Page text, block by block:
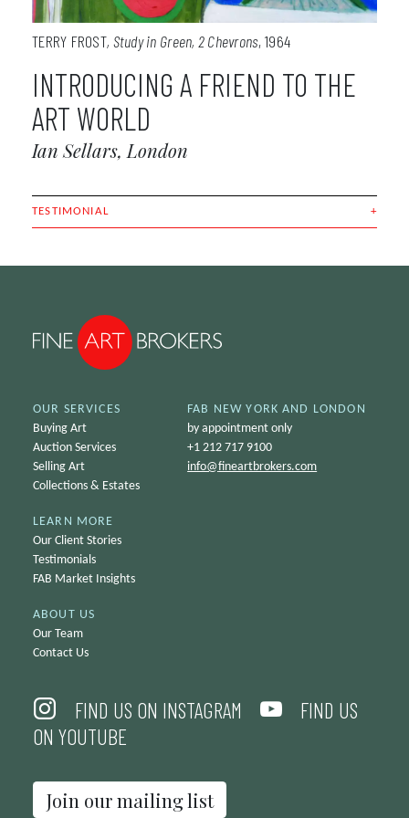
TERRY FROST Study in Green, 2 Chevrons 1964
INTRODUCING A FRIEND TO THE
ART WORLD
Ian Sellars, London
TESTIMONIAL
OUR SERVICES
Buying Art
Auction Services
Selling Art
Collections & Estates
LEARN MORE
Our Client Stories
Testimonials
FAB Market Insights
ABOUT US
Our Team
Contact Us
FAB NEW YORK AND LONDON
by appointment only
+1 212 717 9100
info@fineartbrokers.com
FIND US ON INSTAGRAM
FIND US
ON YOUTUBE
Join our mailing list